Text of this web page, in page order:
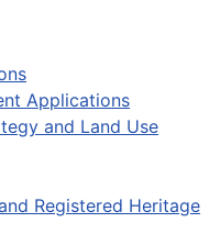
Applications
and Land Use
Registered Heritage